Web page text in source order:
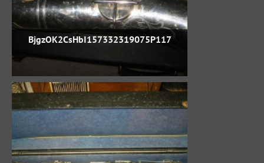
BjgzOK2CsHbI157332319075P117